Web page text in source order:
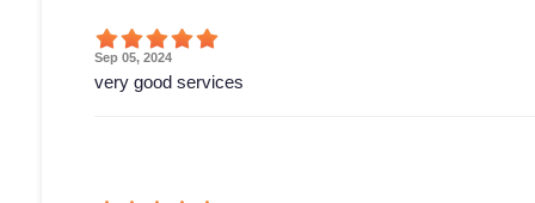
Sep 05, 2024
very good services